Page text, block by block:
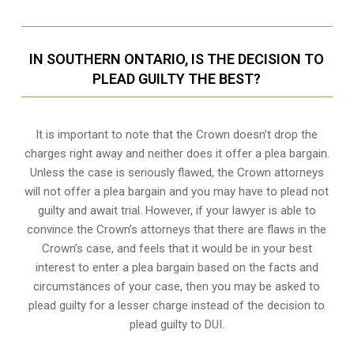
IN SOUTHERN ONTARIO, IS THE DECISION TO
PLEAD GUILTY THE BEST?
It is important to note that the Crown doesn’t drop the
charges right away and neither does it offer a plea bargain.
Unless the case is seriously flawed, the Crown attorneys
will not offer a plea bargain and you may have to plead not
guilty and await trial. However, if your lawyer is able to
convince the Crown’s attorneys that there are flaws in the
Crown’s case, and feels that it would be in your best
interest to enter a plea bargain based on the facts and
circumstances of your case, then you may be asked to
plead guilty for a lesser charge instead of the decision to
plead guilty to DUI.